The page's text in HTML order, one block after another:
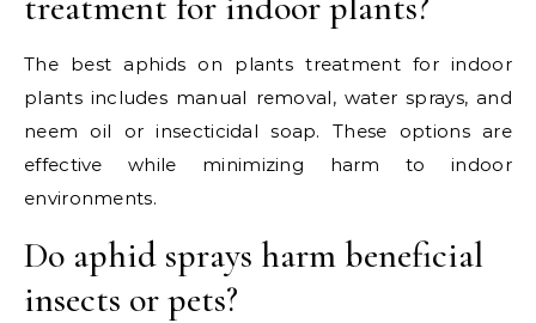
The best aphids on plants treatment for indoor
plants includes manual removal, water sprays, and
neem oil or insecticidal soap. These options are
effective while minimizing harm to indoor
environments.
Do aphid sprays harm beneficial
insects or pets?